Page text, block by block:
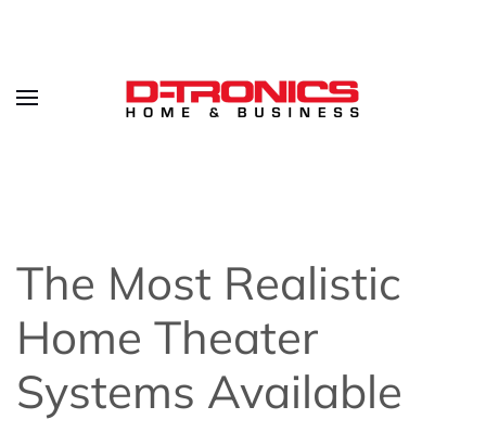
The Most Realistic
Home Theater
Systems Available